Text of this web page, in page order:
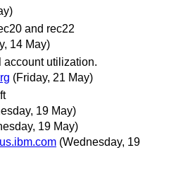
and rec22
14 May)
account utilization.
(Friday, 21 May)
19 May)
19 May)
(Wednesday, 19